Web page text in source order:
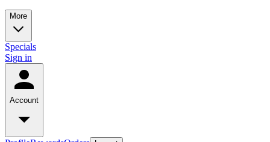
More
Specials
Sign in
Account